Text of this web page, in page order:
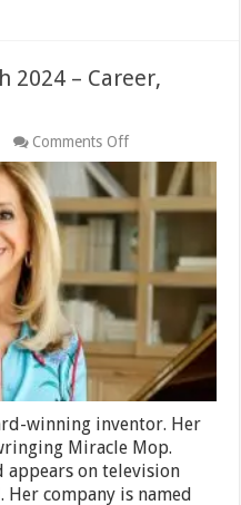
2024 – Career,
Comments Offon
Joy
Mangano
Net
Worth
2024
–
Career,
Family,
winning inventor. Her
Miracle Mop.
appears on television
Her company is named